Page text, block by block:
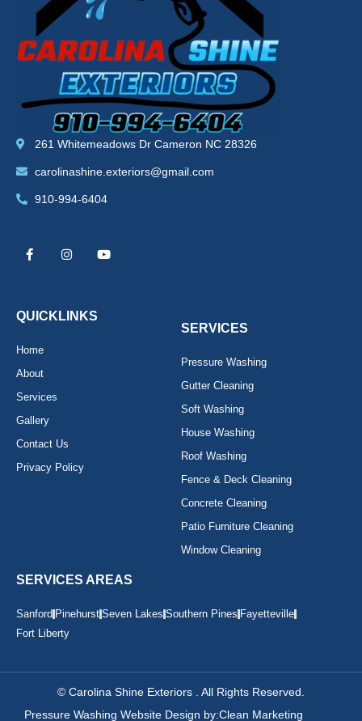
261 Whitemeadows Dr Cameron NC 28326
carolinashine.exteriors@gmail.com
910-994-6404
c
k
s
a
u
QUICKLINKS
Home
About
Services
Gallery
Contact Us
Privacy Policy
SERVICES
Pressure Washing
Gutter Cleaning
Soft Washing
House Washing
Roof Washing
Fence & Deck Cleaning
Concrete Cleaning
Patio Furniture Cleaning
Window Cleaning
SERVICES AREAS
Sanford Pinehurst Seven Lakes Southern Pines Fayetteville
Fort Liberty
© Carolina Shine Exteriors . All Rights Reserved.
Pressure Washing Website Design by:Clean Marketing